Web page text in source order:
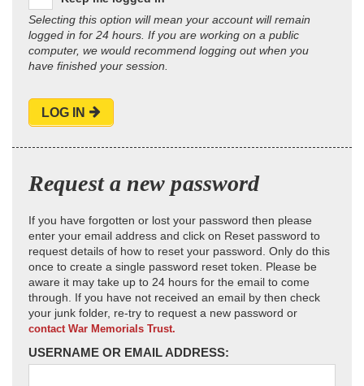
Selecting this option will mean your account will remain
logged in for 24 hours. If you are working on a public
computer, we would recommend logging out when you
have finished your session.
LOG IN
Request a new password
If you have forgotten or lost your password then please
enter your email address and click on Reset password to
request details of how to reset your password. Only do this
once to create a single password reset token. Please be
aware it may take up to 24 hours for the email to come
through. If you have not received an email by then check
your junk folder, re-try to request a new password or
contact War Memorials Trust.
USERNAME OR EMAIL ADDRESS: